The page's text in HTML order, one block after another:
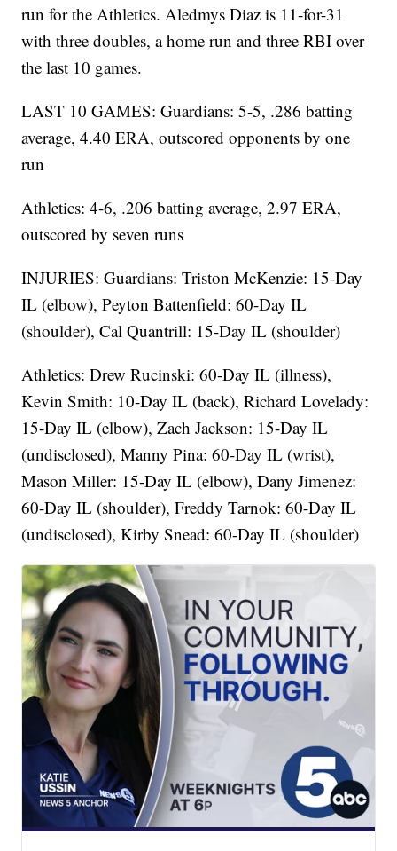
run for the Athletics. Aledmys Diaz is 11-for-31
with three doubles, a home run and three RBI over
the last 10 games.
LAST 10 GAMES: Guardians: 5-5, .286 batting
average, 4.40 ERA, outscored opponents by one
run
Athletics: 4-6, .206 batting average, 2.97 ERA,
outscored by seven runs
INJURIES: Guardians: Triston McKenzie: 15-Day
IL (elbow), Peyton Battenfield: 60-Day IL
(shoulder), Cal Quantrill: 15-Day IL (shoulder)
Athletics: Drew Rucinski: 60-Day IL (illness),
Kevin Smith: 10-Day IL (back), Richard Lovelady:
15-Day IL (elbow), Zach Jackson: 15-Day IL
(undisclosed), Manny Pina: 60-Day IL (wrist),
Mason Miller: 15-Day IL (elbow), Dany Jimenez:
60-Day IL (shoulder), Freddy Tarnok: 60-Day IL
(undisclosed), Kirby Snead: 60-Day IL (shoulder)